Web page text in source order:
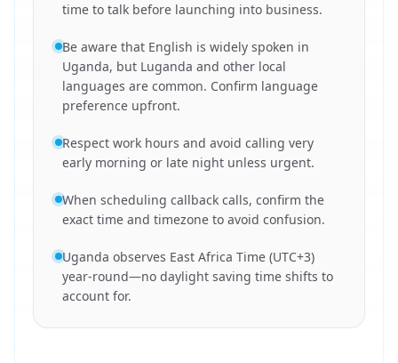
time to talk before launching into business.
Be aware that English is widely spoken in
Uganda, but Luganda and other local
languages are common. Confirm language
preference upfront.
Respect work hours and avoid calling very
early morning or late night unless urgent.
When scheduling callback calls, confirm the
exact time and timezone to avoid confusion.
Uganda observes East Africa Time (UTC+3)
year-round—no daylight saving time shifts to
account for.